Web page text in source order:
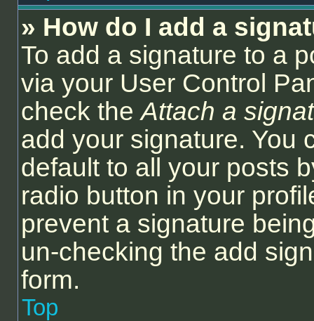
» How do I add a
To add a signature to a
via your User Control
check theAttach a
add your signature. You
default to all your posts
radio button in your
prevent a signature
un-checking the add
form.
Top